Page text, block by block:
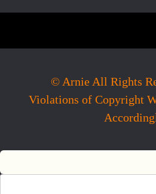
© Arnie All Rights
Violations of Copyright